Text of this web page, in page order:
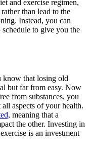
and exercise regimen,
than lead to the
Instead, you can
to give you the
know that losing old
but far from easy. Now
from substances, you
aspects of your health.
meaning that a
the other. Investing in
is an investment